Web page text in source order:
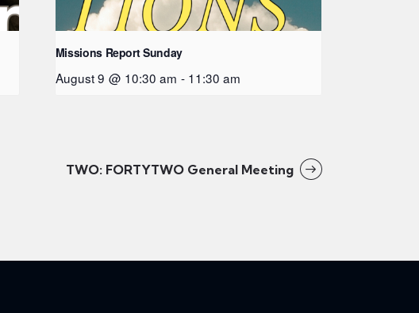
Missions Report Sunday
August 9 @ 10:30 am - 11:30 am
TWO: FORTYTWO General Meeting